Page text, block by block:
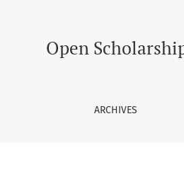
Expanding horizons of
Open
ARCHIVES
is: